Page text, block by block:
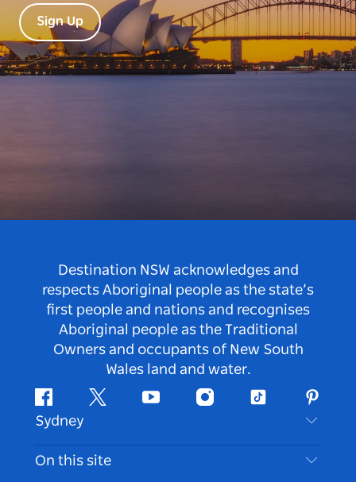
Sign Up
Destination NSW acknowledges and
respects Aboriginal people as the state’s
first people and nations and recognises
Aboriginal people as the Traditional
Owners and occupants of New South
Wales land and water.
FacebookTwitter Youtube InstagramTiktok
Sydney
Contact Us
On this site